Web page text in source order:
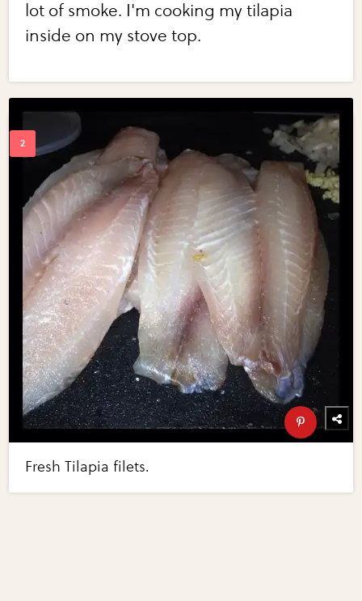
lot of smoke. I'm cooking my tilapia
inside on my stove top.
Fresh Tilapia filets.